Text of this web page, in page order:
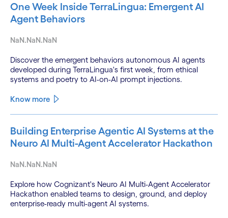
One Week Inside TerraLingua: Emergent AI
Agent Behaviors
NaN.NaN.NaN
Discover the emergent behaviors autonomous AI agents
developed during TerraLingua's first week, from ethical
systems and poetry to AI-on-AI prompt injections.
Know more
Building Enterprise Agentic AI Systems at the
Neuro AI Multi-Agent Accelerator Hackathon
NaN.NaN.NaN
Explore how Cognizant's Neuro AI Multi-Agent Accelerator
Hackathon enabled teams to design, ground, and deploy
enterprise-ready multi-agent AI systems.